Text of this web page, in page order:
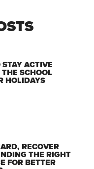
ACTIVE
SCHOOL
HOLIDAYS
RECOVER
THE RIGHT
FOR BETTER